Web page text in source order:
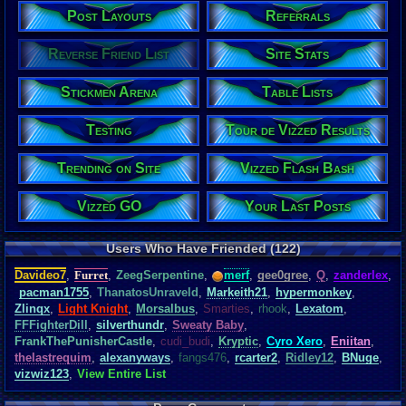
Post Layouts Referrals
Reverse Friend List Site Stats
Stickmen Arena Table Lists
Testing Tour de Vizzed Results
Trending on Site Vizzed Flash Bash
Vizzed GO Your Last Posts
Users Who Have Friended (122)
Davideo7, Furret, ZeegSerpentine, merf, gee0gree, Q, zanderlex,
pacman1755, ThanatosUnraveld , Markeith21, hypermonkey,
Zlinqx, Light Knight, Morsalbus, Smarties, rhook, Lexatom,
FFFighterDill , silverthundr, Sweaty Baby,
FrankThePunisherCastle, cudi_budi, Kryptic, Cyro Xero, Eniitan,
thelastrequim, alexanyways, fangs476, rcarter2, Ridley12, BNuge,
vizwiz123, View Entire List